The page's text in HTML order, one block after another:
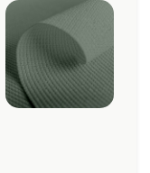
Meshnet®
Sage